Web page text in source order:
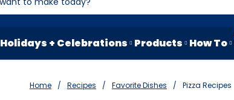
Holidays + Celebrations Products How To
Home Recipes Favorite Dishes Pizza Recipes